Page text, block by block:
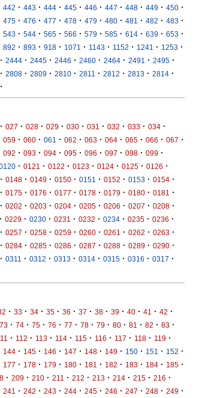
442 · 443 · 444 · 445 · 446 · 447 · 448 · 449 · 450 ·
475 · 476 · 477 · 478 · 479 · 480 · 481 · 482 · 483 ·
543 · 544 · 565 · 566 · 579 · 585 · 614 · 639 · 653 ·
892 · 893 · 918 · 1071 · 1143 · 1152 · 1241 · 1253 ·
· 2444 · 2445 · 2446 · 2460 · 2464 · 2491 · 2495 ·
· 2808 · 2809 · 2810 · 2811 · 2812 · 2813 · 2814 ·
·
· 027 · 028 · 029 · 030 · 031 · 032 · 033 · 034 ·
059 · 060 · 061 · 062 · 063 · 064 · 065 · 066 · 067 ·
092 · 093 · 094 · 095 · 096 · 097 · 098 · 099 ·
· 0121 · 0122 · 0123 · 0124 · 0125 · 0126 ·
· 0148 · 0149 · 0150 · 0151 · 0152 · 0153 · 0154 ·
· 0175 · 0176 · 0177 · 0178 · 0179 · 0180 · 0181 ·
· 0202 · 0203 · 0204 · 0205 · 0206 · 0207 · 0208 ·
· 0229 · 0230 · 0231 · 0232 · 0234 · 0235 · 0236 ·
· 0257 · 0258 · 0259 · 0260 · 0261 · 0262 · 0263 ·
· 0284 · 0285 · 0286 · 0287 · 0288 · 0289 · 0290 ·
· 0311 · 0312 · 0313 · 0314 · 0315 · 0316 · 0317 ·
· 33 · 34 · 35 · 36 · 37 · 38 · 39 · 40 · 41 · 42 ·
73 · 74 · 75 · 76 · 77 · 78 · 79 · 80 · 81 · 82 · 83 ·
· 112 · 113 · 114 · 115 · 116 · 117 · 118 · 119 ·
144 · 145 · 146 · 147 · 148 · 149 · 150 · 151 · 152 ·
177 · 178 · 179 · 180 · 181 · 182 · 183 · 184 · 185 ·
· 209 · 210 · 211 · 212 · 213 · 214 · 215 · 216 ·
241 · 242 · 243 · 244 · 245 · 246 · 247 · 248 · 249 ·